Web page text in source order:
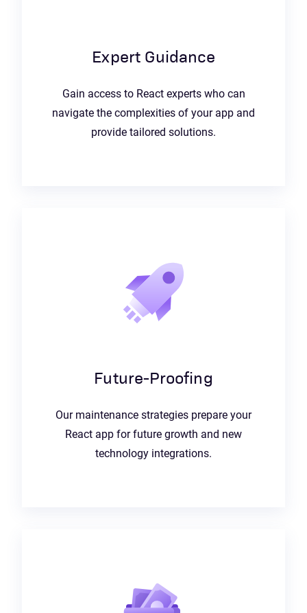
Expert Guidance
Gain access to React experts who can
navigate the complexities of your app and
provide tailored solutions.
Future-Proofing
Our maintenance strategies prepare your
React app for future growth and new
technology integrations.